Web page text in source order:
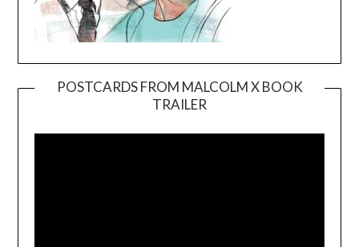
POSTCARDS FROM MALCOLM X BOOK
TRAILER
Player